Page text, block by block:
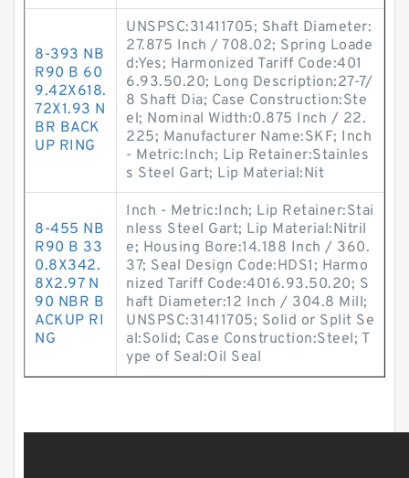
8-393 NB
R90 B 60
9.42X618.
72X1.93 N
BR BACK
UP RING
UNSPSC:31411705; Shaft Diameter:
27.875 Inch / 708.02; Spring Loade
d:Yes; Harmonized Tariff Code:401
6.93.50.20; Long Description:27-7/
8 Shaft Dia; Case Construction:Ste
el; Nominal Width:0.875 Inch / 22.
225; Manufacturer Name:SKF; Inch
- Metric:Inch; Lip Retainer:Stainles
s Steel Gart; Lip Material:Nit
8-455 NB
R90 B 33
0.8X342.
8X2.97 N
90 NBR B
ACKUP RI
NG
Inch - Metric:Inch; Lip Retainer:Stai
nless Steel Gart; Lip Material:Nitril
e; Housing Bore:14.188 Inch / 360.
37; Seal Design Code:HDS1; Harmo
nized Tariff Code:4016.93.50.20; S
haft Diameter:12 Inch / 304.8 Mill;
UNSPSC:31411705; Solid or Split Se
al:Solid; Case Construction:Steel; T
ype of Seal:Oil Seal